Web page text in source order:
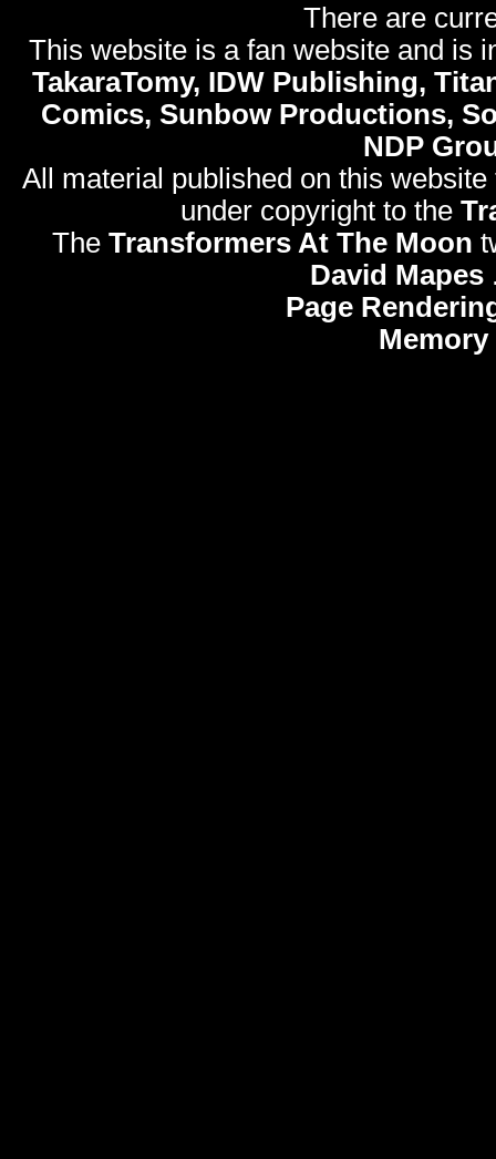
There are
This website is a fan website and is
TakaraTomy, IDW Publishing,
Comics, Sunbow Productions,
NDP
All material published on this
under copyright to the
The Transformers At The Moon
David Mapes
Page
Memory